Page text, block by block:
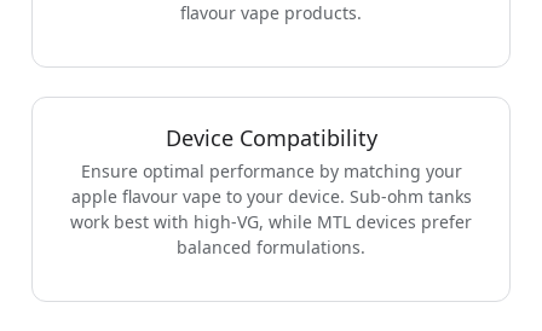
flavour vape products.
Device Compatibility
Ensure optimal performance by matching your
apple flavour vape to your device. Sub-ohm tanks
work best with high-VG, while MTL devices prefer
balanced formulations.